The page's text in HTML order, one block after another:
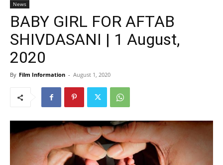
News
BABY GIRL FOR AFTAB
SHIVDASANI | 1 August,
2020
By Film Information - August 1, 2020